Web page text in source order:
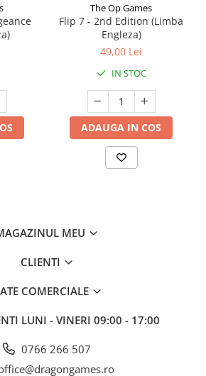
The Op Games
Flip 7 - 2nd Edition (Limba
Engleza)
49,00 Lei
IN STOC
ADAUGA IN COS
MEU
CLIENTI
COMERCIALE
LUNI - VINERI 09:00 - 17:00
0766 266 507